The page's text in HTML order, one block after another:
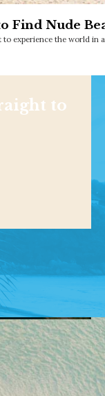
Find Nude
experience the world in
to